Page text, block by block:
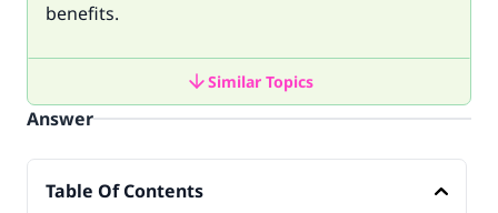
benefits.
Similar Topics
Answer
Table Of Contents